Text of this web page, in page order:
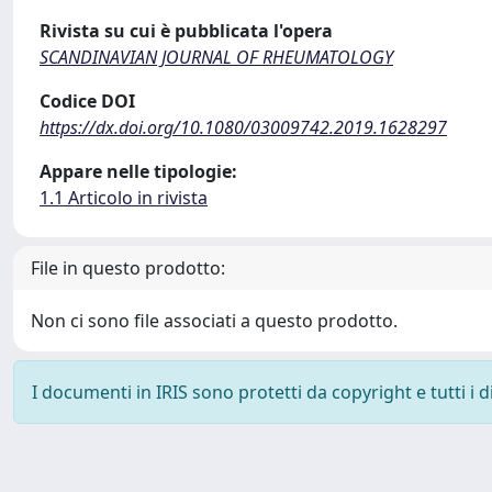
Rivista su cui è pubblicata l'opera
SCANDINAVIAN JOURNAL OF RHEUMATOLOGY
Codice DOI
https://dx.doi.org/10.1080/03009742.2019.1628297
Appare nelle tipologie:
1.1 Articolo in rivista
File in questo prodotto:
Non ci sono file associati a questo prodotto.
I documenti in IRIS sono protetti da copyright e tutti i